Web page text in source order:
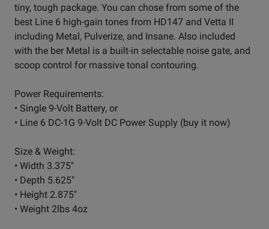
tiny, tough package. You can chose from some of the
best Line 6 high-gain tones from HD147 and Vetta II
including Metal, Pulverize, and Insane. Also included
with the ber Metal is a built-in selectable noise gate, and
scoop control for massive tonal contouring.
Power Requirements:
• Single 9-Volt Battery, or
• Line 6 DC-1G 9-Volt DC Power Supply (buy it now)
Size & Weight:
• Width 3.375"
• Depth 5.625"
• Height 2.875"
• Weight 2lbs 4oz